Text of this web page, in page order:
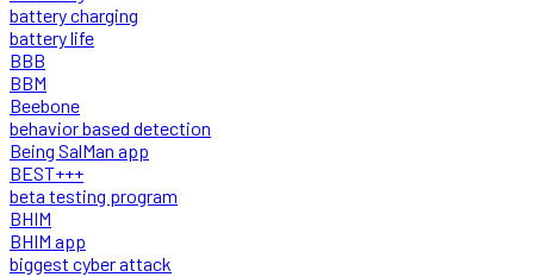
battery charging
battery life
BBB
BBM
Beebone
behavior based detection
Being SalMan app
BEST+++
beta testing program
BHIM
BHIM app
biggest cyber attack